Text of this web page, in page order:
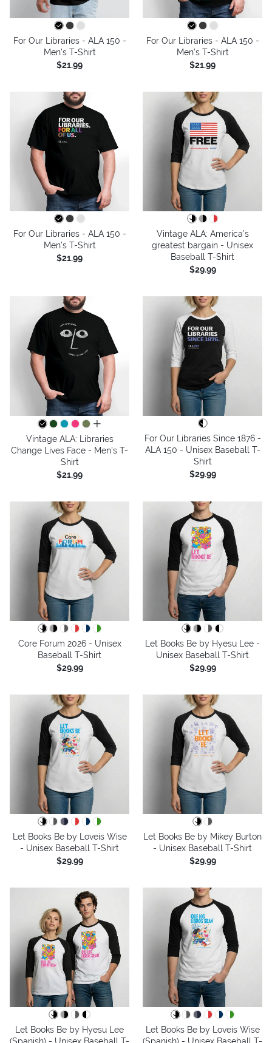
For Our Libraries - ALA 150 -
Men's T-Shirt
$21.99
For Our Libraries - ALA 150 -
Men's T-Shirt
$21.99
For Our Libraries - ALA 150 -
Men's T-Shirt
$21.99
Vintage ALA: America’s
greatest bargain - Unisex
Baseball T-Shirt
$29.99
all colors
Vintage ALA: Libraries
Change Lives Face - Men's T-
Shirt
$21.99
For Our Libraries Since 1876 -
ALA 150 - Unisex Baseball T-
Shirt
$29.99
Core Forum 2026 - Unisex
Baseball T-Shirt
$29.99
Let Books Be by Hyesu Lee -
Unisex Baseball T-Shirt
$29.99
Let Books Be by Loveis Wise
- Unisex Baseball T-Shirt
$29.99
Let Books Be by Mikey Burton
- Unisex Baseball T-Shirt
$29.99
Let Books Be by Hyesu Lee
Let Books Be by Loveis Wise